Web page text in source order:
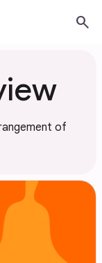
search
of